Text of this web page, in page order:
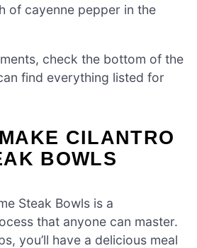
of cayenne pepper in the
check the bottom of the
find everything listed for
CILANTRO
BOWLS
Steak Bowls is a
that anyone can master.
you’ll have a delicious meal